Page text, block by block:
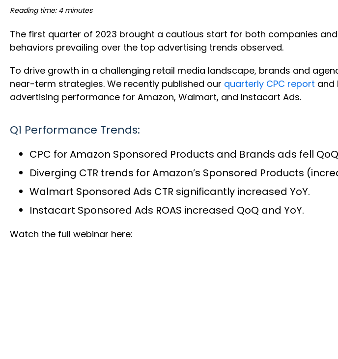
Reading time: 4 minutes
The first quarter of 2023 brought a cautious start for both companies
behaviors prevailing over the top advertising trends observed.
To drive growth in a challenging retail media landscape, brands and
near-term strategies. We recently published our quarterly CPC report and
advertising performance for Amazon, Walmart, and Instacart Ads.
Q1 Performance Trends:
CPC for Amazon Sponsored Products and Brands ads fell
Diverging CTR trends for Amazon’s Sponsored Products
Walmart Sponsored Ads CTR significantly increased YoY.
Instacart Sponsored Ads ROAS increased QoQ and YoY.
Watch the full webinar here: